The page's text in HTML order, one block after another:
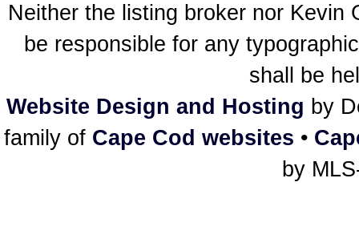
Neither the listing broker nor Kevin
be responsible for any
shall be
Website Design and Hosting by
family of Cape Cod websites •
by